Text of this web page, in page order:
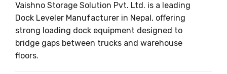
Vaishno Storage Solution Pvt. Ltd. is a leading
Dock Leveler Manufacturer in Nepal, offering
strong loading dock equipment designed to
bridge gaps between trucks and warehouse
floors.